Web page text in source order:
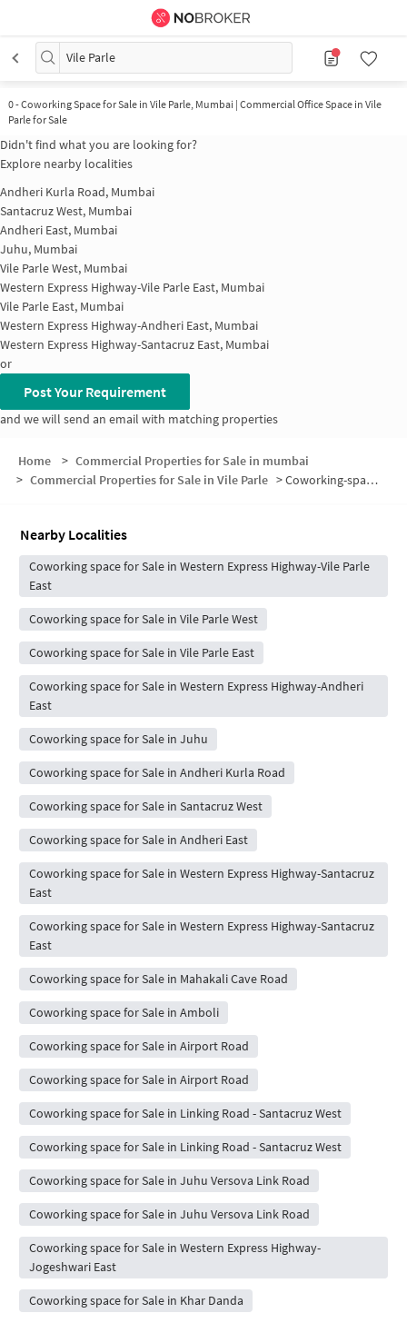
Vile Parle
0-Coworking Space for Sale in Vile Parle, Mumbai | Commercial Office Space in Vile
Parle for Sale
Didn't find what you are looking for?
Explore nearby localities
Andheri Kurla Road, Mumbai
Santacruz West, Mumbai
Andheri East, Mumbai
Juhu, Mumbai
Vile Parle West, Mumbai
Western Express Highway-Vile Parle East, Mumbai
Vile Parle East, Mumbai
Western Express Highway-Andheri East, Mumbai
Western Express Highway-Santacruz East, Mumbai
or
Post Your Requirement
and we will send an email with matching properties
Home > Commercial Properties for Sale in mumbai
> Commercial Properties for Sale in Vile Parle >Coworking-space for sale in Vile Parle
Nearby Localities
Coworking space for Sale in Western Express Highway-Vile Parle
East
Coworking space for Sale in Vile Parle West
Coworking space for Sale in Vile Parle East
Coworking space for Sale in Western Express Highway-Andheri
East
Coworking space for Sale in Juhu
Coworking space for Sale in Andheri Kurla Road
Coworking space for Sale in Santacruz West
Coworking space for Sale in Andheri East
Coworking space for Sale in Western Express Highway-Santacruz
East
Coworking space for Sale in Western Express Highway-Santacruz
East
Coworking space for Sale in Mahakali Cave Road
Coworking space for Sale in Amboli
Coworking space for Sale in Airport Road
Coworking space for Sale in Airport Road
Coworking space for Sale in Linking Road - Santacruz West
Coworking space for Sale in Linking Road - Santacruz West
Coworking space for Sale in Juhu Versova Link Road
Coworking space for Sale in Juhu Versova Link Road
Coworking space for Sale in Western Express Highway-
Jogeshwari East
Coworking space for Sale in Khar Danda